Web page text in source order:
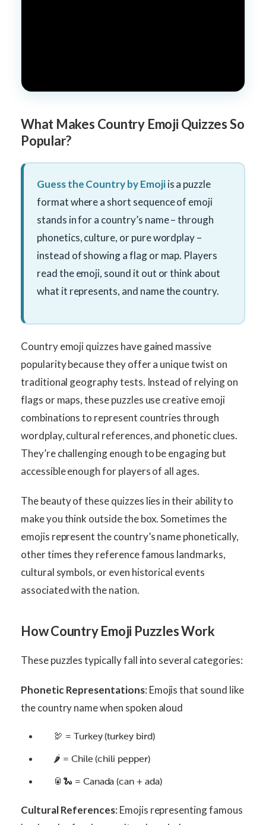
What Makes Country Emoji Quizzes So
Popular?
Guess the Country by Emojiis a puzzle
format where a short sequence of emoji
stands in for a country’s name – through
phonetics, culture, or pure wordplay –
instead of showing a flag or map. Players
read the emoji, sound it out or think about
what it represents, and name the country.
Country emoji quizzes have gained massive
popularity because they offer a unique twist on
traditional geography tests. Instead of relying on
flags or maps, these puzzles use creative emoji
combinations to represent countries through
wordplay, cultural references, and phonetic clues.
They’re challenging enough to be engaging but
accessible enough for players of all ages.
The beauty of these quizzes lies in their ability to
make you think outside the box. Sometimes the
emojis represent the country’s name phonetically,
other times they reference famous landmarks,
cultural symbols, or even historical events
associated with the nation.
How Country Emoji Puzzles Work
These puzzles typically fall into several categories:
Phonetic Representations: Emojis that sound like
the country name when spoken aloud
🦃 = Turkey (turkey bird)
🌶️ = Chile (chili pepper)
🥫🐍 = Canada (can + ada)
Cultural References: Emojis representing famous